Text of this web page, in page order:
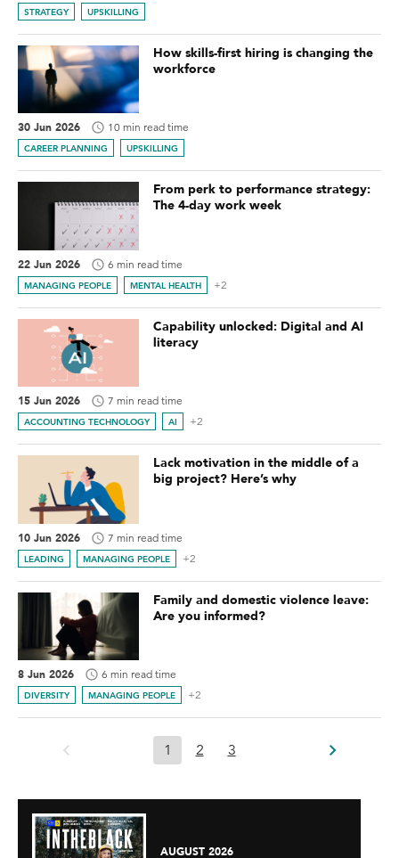
STRATEGY UPSKILLING
How skills-first hiring is changing the
workforce
30 Jun 2026 10 min read time
CAREER PLANNING UPSKILLING
From perk to performance strategy:
The 4-day work week
22 Jun 2026 6 min read time
MANAGING PEOPLE MENTAL HEALTH +2
Capability unlocked: Digital and AI
literacy
15 Jun 2026 7 min read time
ACCOUNTING TECHNOLOGY AI +2
Lack motivation in the middle of a
big project? Here’s why
10 Jun 2026 7 min read time
LEADING MANAGING PEOPLE +2
Family and domestic violence leave:
Are you informed?
8 Jun 2026 6 min read time
DIVERSITY MANAGING PEOPLE +2
1 2 3
AUGUST 2026